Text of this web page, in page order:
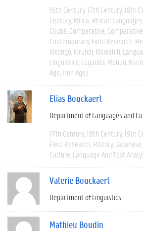
16th Century 17th Century 18th
Century Africa African Languages
Cilubà Comparative
Contemporary Field Research
Kikongo Kirundi Kiswahili
Linguistics Luganda Mbuun
Age, Iron Age)
Elias Bouckaert
Department of Languages and
17th Century 18th Century 19th
Field Research History Japanese
Culture Language And Text
Valerie Bouckaert
Department of Linguistics
Mathieu Boudin